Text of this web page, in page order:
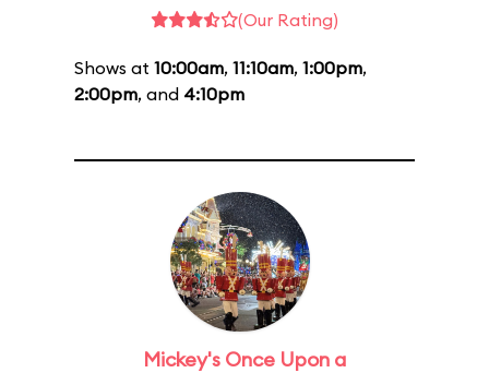
(Our Rating)
Shows at 10:00am, 11:10am, 1:00pm,
2:00pm, and 4:10pm
Mickey's Once Upon a